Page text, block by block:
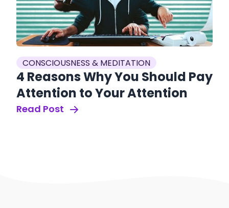
CONSCIOUSNESS & MEDITATION
4 Reasons Why You Should Pay
Attention to Your Attention
Read Post